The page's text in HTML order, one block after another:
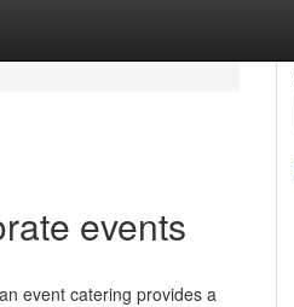
events
event catering provides a